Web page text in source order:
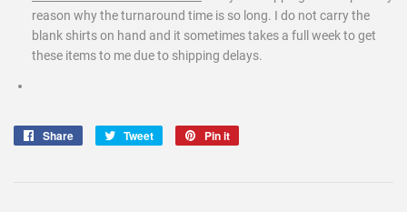
reason why the turnaround time is so long. I do not carry the
blank shirts on hand and it sometimes takes a full week to get
these items to me due to shipping delays.
Share
Share
Tweet
Tweet
Pin it